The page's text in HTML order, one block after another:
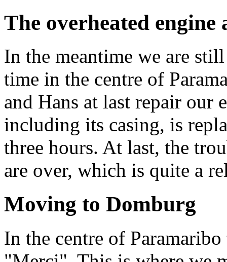
The overheated engine
In the meantime we are
time in the centre of
and Hans at last repair our
including its casing, is
three hours. At last, the
are over, which is quite a
Moving to Domburg
In the centre of